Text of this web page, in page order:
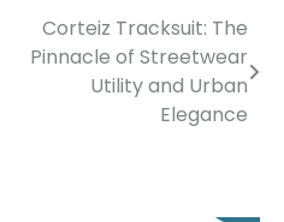
Corteiz Tracksuit: The
Pinnacle of Streetwear
Utility and Urban
Elegance